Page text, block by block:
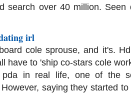
search over 40 million.
irl
cole sprouse, and it's.
have to 'ship co-stars cole
pda in real life, one of the
saying they started